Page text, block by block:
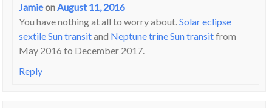
JamieonAugust 11, 2016
You have nothing at all to worry about.Solar eclipse
sextile Sun transitand Neptune trine Sun transitfrom
May 2016 to December 2017.
Reply